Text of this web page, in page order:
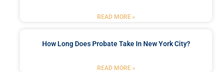
READ MORE »
How Long Does Probate Take In New York City?
READ MORE »